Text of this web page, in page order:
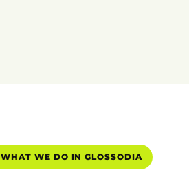
WHAT WE DO IN GLOSSODIA